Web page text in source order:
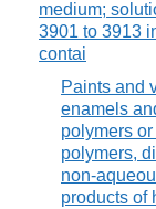
medium;
3901 to 3913
contai
Paints and
enamels
polymers
polymers,
non-
products of